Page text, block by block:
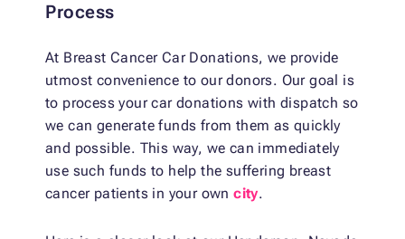
Process
At Breast Cancer Car Donations, we provide
utmost convenience to our donors. Our goal is
to process your car donations with dispatch so
we can generate funds from them as quickly
and possible. This way, we can immediately
use such funds to help the suffering breast
cancer patients in your owncity.